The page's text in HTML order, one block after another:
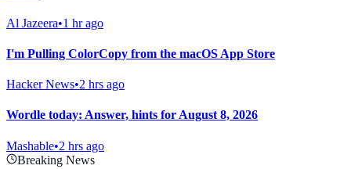
Al Jazeera•1 hr ago
I'm Pulling ColorCopy from the macOS App Store
Hacker News•2 hrs ago
Wordle today: Answer, hints for August 8, 2026
Mashable•2 hrs ago
Breaking News